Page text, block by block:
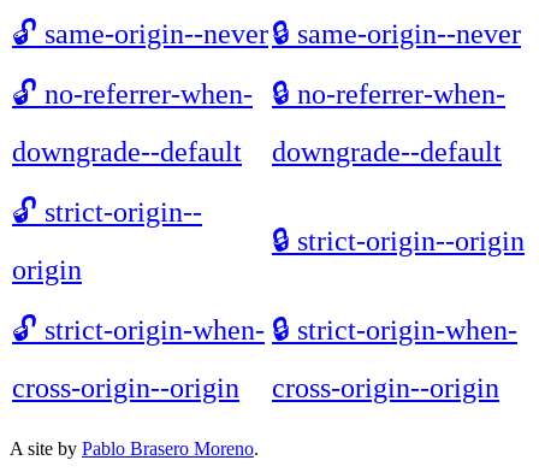
🔓 same-origin--never🔒 same-origin--never
🔓 no-referrer-when-
downgrade--default
🔒 no-referrer-when-
downgrade--default
🔓 strict-origin--
origin
🔒 strict-origin--origin
🔓 strict-origin-when-
cross-origin--origin
🔒 strict-origin-when-
cross-origin--origin
A site by Pablo Brasero Moreno.